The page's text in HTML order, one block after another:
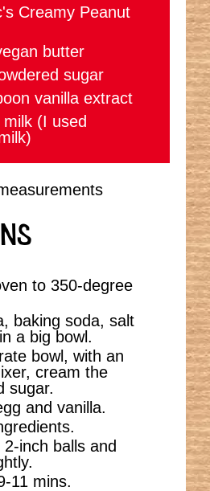
Creamy Peanut
butter
sugar
vanilla extract
(I used
to 350-degree
baking soda, salt
a big bowl.
bowl, with an
cream the
sugar.
and vanilla.
inch balls and
11 mins.